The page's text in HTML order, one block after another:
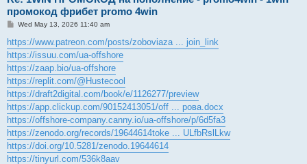
промокод фрибет promo 4win
P
s
t
Wed May 13, 2026 11:40 am
https://www.patreon.com/posts/zoboviaza ... join_link
https://issuu.com/ua-offshore
https://zaap.bio/ua-offshore
https://replit.com/@Hustecool
https://draft2digital.com/book/e/1126277/preview
https://app.clickup.com/90152413051/off ... рова.docx
https://offshore-company.canny.io/ua-offshore/p/6d5fa3
https://zenodo.org/records/19644614toke ... ULfbRslLkw
https://doi.org/10.5281/zenodo.19644614
https://tinyurl.com/536k8aav